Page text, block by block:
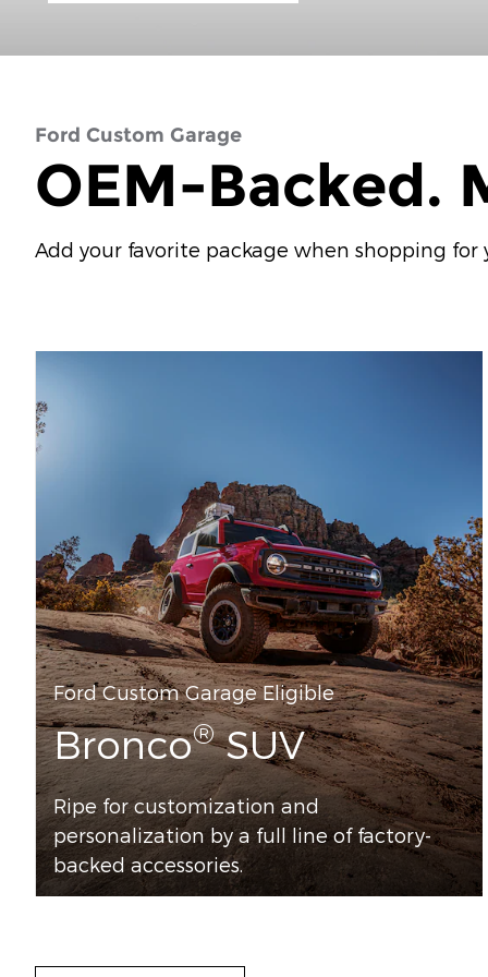
Ford Custom Garage
OEM-Backed.
Add your favorite package when shopping
Ford Custom Garage Eligible
Bronco®SUV
Ripe for customization and
personalization by a full line of factory-
backed accessories.